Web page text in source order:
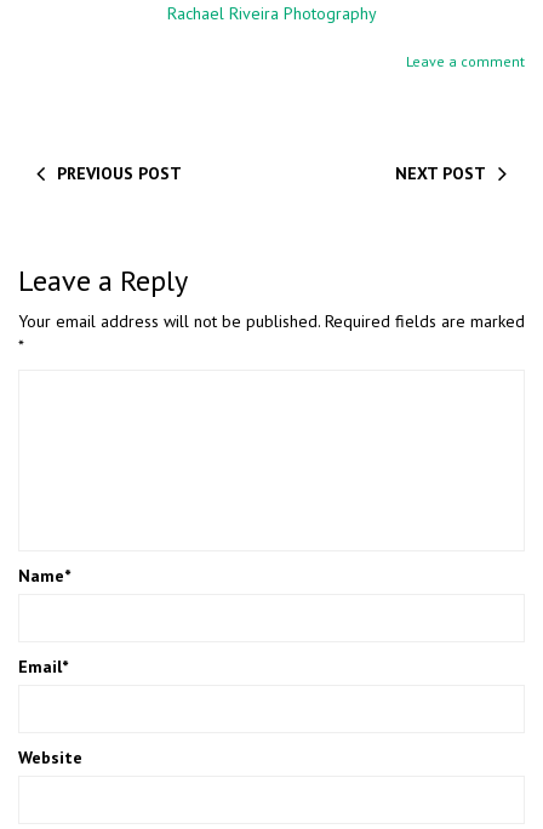
Rachael Riveira Photography
Leave a comment
PREVIOUS POST NEXT POST
Leave a Reply
Your email address will not be published. Required fields are marked
*
Name*
Email*
Website